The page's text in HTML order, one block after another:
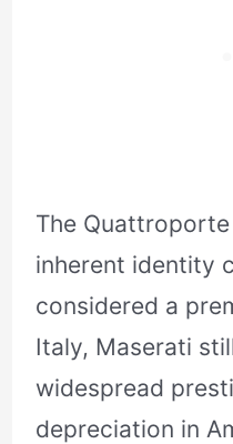
The
inherent identity
considered a
Italy, Maserati
widespread
depreciation in